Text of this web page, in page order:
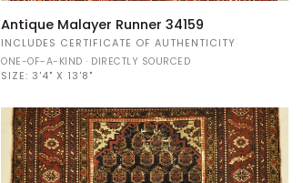
Antique
Malayer
Runner
34159
Antique Malayer Runner 34159
INCLUDES CERTIFICATE OF AUTHENTICITY
ONE-OF-A-KIND · DIRECTLY SOURCED
SIZE: 3'4" X 13'8"